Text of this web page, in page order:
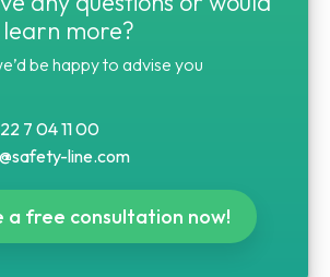
more?
be happy to advise you
7 04 11 00
line.com
a free consultation now!